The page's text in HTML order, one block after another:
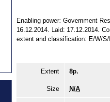
Enabling power: Government
16.12.2014. Laid: 17.12.2014.
extent and classification: E/W/S/
Extent 8p.
Size N/A